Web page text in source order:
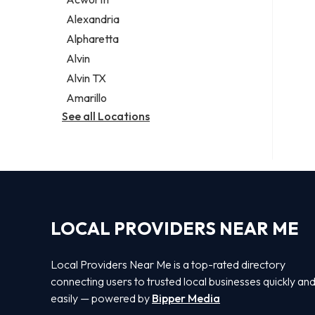
Legal services
Notary public
Personal injury attorney
Alexandria
Alpharetta
Alvin
Alvin TX
Amarillo
See all Locations
LOCAL PROVIDERS NEAR ME
Local Providers Near Me is a top-rated directory
connecting users to trusted local businesses quickly and
easily — powered by Bipper Media